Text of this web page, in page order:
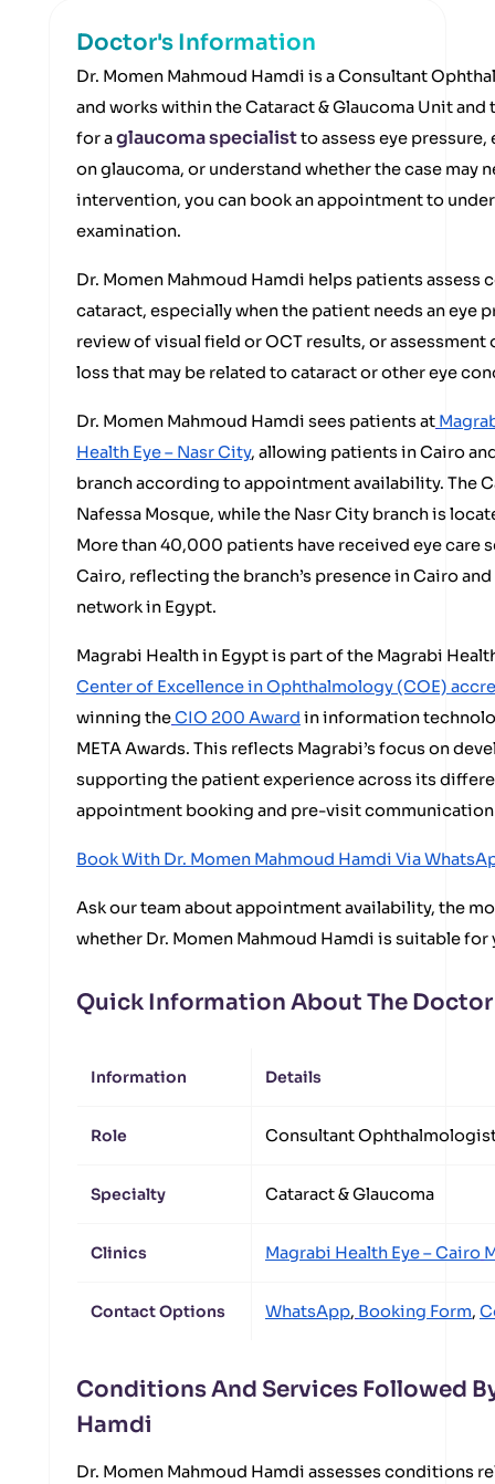
Doctor's Information
Dr. Momen Mahmoud Hamdi is a Consultant
and works within the Cataract & Glaucoma Unit
for aglaucoma specialistto assess eye
on glaucoma, or understand whether the case may
intervention, you can book an appointment to
examination.
Dr. Momen Mahmoud Hamdi helps patients
cataract, especially when the patient needs an eye
review of visual field or OCT results, or
loss that may be related to cataract or other eye
Dr. Momen Mahmoud Hamdi sees patients at
Health Eye – Nasr City, allowing patients in Cairo
branch according to appointment availability. The
Nafessa Mosque, while the Nasr City branch is
More than 40,000 patients have received eye care
Cairo, reflecting the branch’s presence in Cairo
network in Egypt.
Magrabi Health in Egypt is part of the Magrabi
Center of Excellence in Ophthalmology (COE)
winning theCIO 200 Award in information
META Awards. This reflects Magrabi’s focus on
supporting the patient experience across its
appointment booking and pre-visit
Book With Dr. Momen Mahmoud Hamdi Via
Ask our team about appointment availability, the
whether Dr. Momen Mahmoud Hamdi is suitable for
Quick Information About The Doctor
Information Details
Role Consultant
Specialty Cataract & Glaucoma
Clinics Magrabi Health Eye – Cairo
Contact Options WhatsApp, Booking Form,
Conditions And Services Followed
Hamdi
Dr. Momen Mahmoud Hamdi assesses conditions